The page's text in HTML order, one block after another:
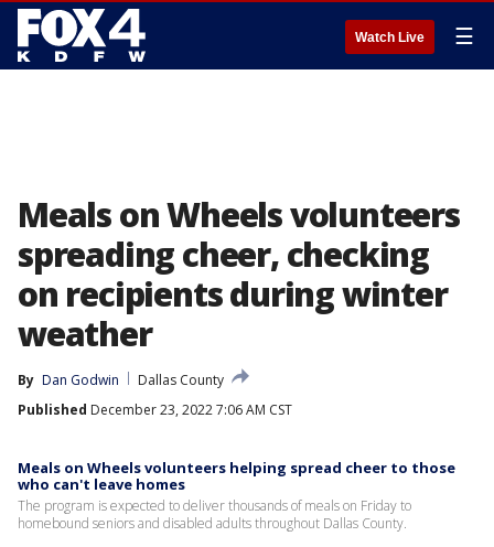
Watch Live ☰
Meals on Wheels volunteers
spreading cheer, checking
on recipients during winter
weather
By Dan Godwin
Dallas County
Published December 23, 2022 7:06 AM CST
Meals on Wheels volunteers helping spread cheer to those
who can't leave homes
The program is expected to deliver thousands of meals on Friday to
homebound seniors and disabled adults throughout Dallas County.